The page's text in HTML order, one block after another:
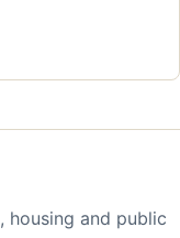
housing and public